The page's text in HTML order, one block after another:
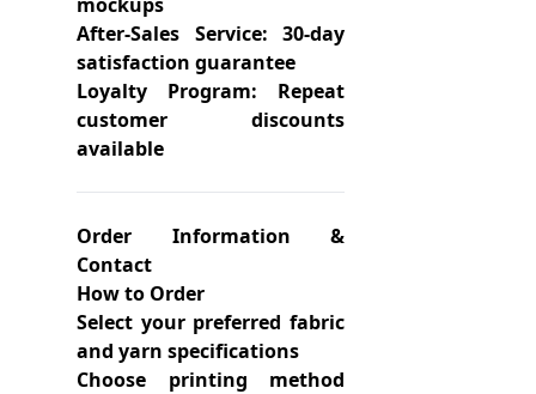
After-Sales Service: 30-day
satisfaction guarantee
Loyalty Program: Repeat
customer discounts
available
Order Information &
Contact
How to Order
Select your preferred fabric
and yarn specifications
Choose printing method